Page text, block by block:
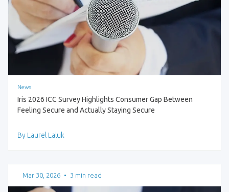
News
Iris 2026 ICC Survey Highlights Consumer Gap Between
Feeling Secure and Actually Staying Secure
By Laurel Laluk
Mar 30, 2026 • 3 min read